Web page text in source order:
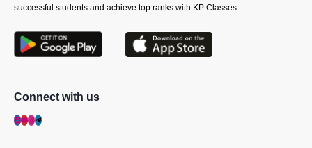
successful students and achieve top ranks with KP Classes.
Connect with us